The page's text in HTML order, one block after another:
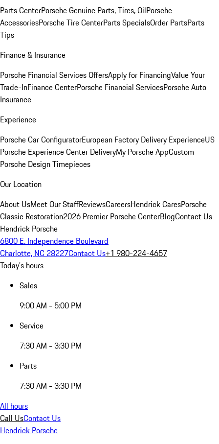
Parts CenterPorsche Genuine Parts, Tires, OilPorsche
AccessoriesPorsche Tire CenterParts SpecialsOrder PartsParts
Tips
Finance & Insurance
Porsche Financial Services OffersApply for FinancingValue Your
Trade-InFinance CenterPorsche Financial ServicesPorsche Auto
Insurance
Experience
Porsche Car ConfiguratorEuropean Factory Delivery ExperienceUS
Porsche Experience Center DeliveryMy Porsche AppCustom
Porsche Design Timepieces
Our Location
About UsMeet Our StaffReviewsCareersHendrick CaresPorsche
Classic Restoration2026 Premier Porsche CenterBlogContact Us
Hendrick Porsche
6800 E. Independence Boulevard
Charlotte, NC 28227Contact Us+1 980-224-4657
Today's hours
Sales
9:00 AM - 5:00 PM
Service
7:30 AM - 3:30 PM
Parts
7:30 AM - 3:30 PM
All hours
Call UsContact Us
Hendrick Porsche